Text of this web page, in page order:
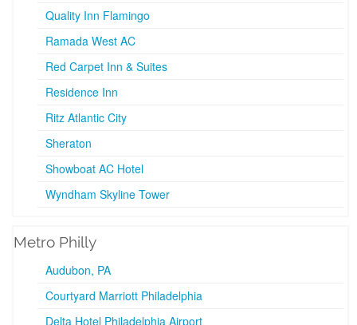
Quality Inn Flamingo
Ramada West AC
Red Carpet Inn & Suites
Residence Inn
Ritz Atlantic City
Sheraton
Showboat AC Hotel
Wyndham Skyline Tower
Metro Philly
Audubon, PA
Courtyard Marriott Philadelphia
Delta Hotel Philadelphia Airport